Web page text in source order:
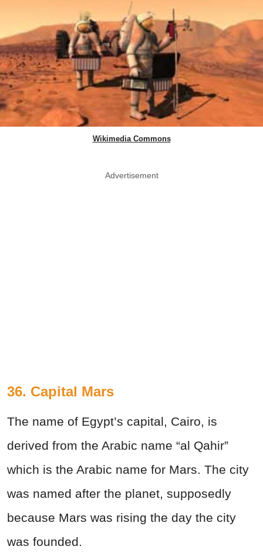
Wikimedia Commons
Advertisement
36. Capital Mars
The name of Egypt’s capital, Cairo, is
derived from the Arabic name “al Qahir”
which is the Arabic name for Mars. The city
was named after the planet, supposedly
because Mars was rising the day the city
was founded.